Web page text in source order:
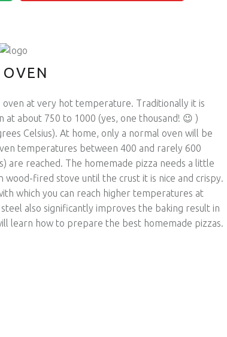
at very hot temperature. Traditionally it is
at about 750 to 1000 (yes, one thousand! 😉 )
Celsius). At home, only a normal oven will be
temperatures between 400 and rarely 600
are reached. The homemade pizza needs a little
wood-fired stove until the crust it is nice and crispy.
which you can reach higher temperatures at
also significantly improves the baking result in
learn how to prepare the best homemade pizzas.